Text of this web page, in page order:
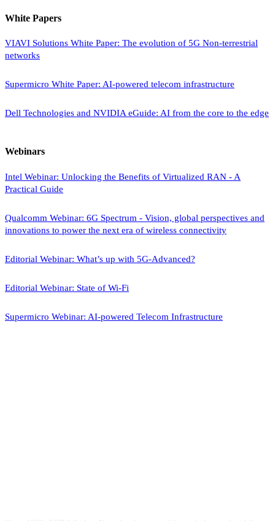
White Papers
VIAVI Solutions White Paper: The evolution of 5G Non-terrestrial
networks
Supermicro White Paper: AI-powered telecom infrastructure
Dell Technologies and NVIDIA eGuide: AI from the core to the edge
Webinars
Intel Webinar: Unlocking the Benefits of Virtualized RAN - A
Practical Guide
Qualcomm Webinar: 6G Spectrum - Vision, global perspectives and
innovations to power the next era of wireless connectivity
Editorial Webinar: What’s up with 5G-Advanced?
Editorial Webinar: State of Wi-Fi
Supermicro Webinar: AI-powered Telecom Infrastructure